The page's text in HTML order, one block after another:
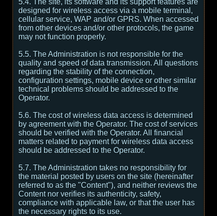
5.4. The site, its software and its support features are
designed for wireless access via a mobile terminal,
cellular service, WAP and/or GPRS. When accessed
from other devices and/or other protocols, the game
may not function properly.
5.5. The Administration is not responsible for the
quality and speed of data transmission. All questions
regarding the stability of the connection,
configuration settings, mobile device or other similar
technical problems should be addressed to the
Operator.
5.6. The cost of wireless data access is determined
by agreement with the Operator. The cost of services
should be verified with the Operator. All financial
matters related to payment for wireless data access
should be addressed to the Operator.
5.7. The Administration takes no responsibility for
the material posted by users on the site (hereinafter
referred to as the "Content"), and neither reviews the
Content nor verifies its authenticity, safety,
compliance with applicable law, or that the user has
the necessary rights to its use.